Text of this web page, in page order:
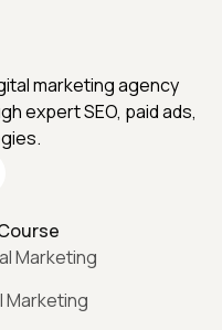
marketing agency
expert SEO, paid ads,
Marketing
Marketing